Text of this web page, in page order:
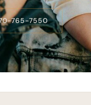
765-7550